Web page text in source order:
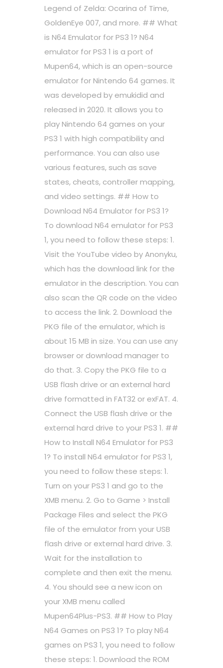
Legend of Zelda: Ocarina of Time,
GoldenEye 007, and more. ## What
is N64 Emulator for PS3 1? N64
emulator for PS3 1 is a port of
Mupen64, which is an open-source
emulator for Nintendo 64 games. It
was developed by emukidid and
released in 2020. It allows you to
play Nintendo 64 games on your
PS3 1 with high compatibility and
performance. You can also use
various features, such as save
states, cheats, controller mapping,
and video settings. ## How to
Download N64 Emulator for PS3 1?
To download N64 emulator for PS3
1, you need to follow these steps: 1.
Visit the YouTube video by Anonyku,
which has the download link for the
emulator in the description. You can
also scan the QR code on the video
to access the link. 2. Download the
PKG file of the emulator, which is
about 15 MB in size. You can use any
browser or download manager to
do that. 3. Copy the PKG file to a
USB flash drive or an external hard
drive formatted in FAT32 or exFAT. 4.
Connect the USB flash drive or the
external hard drive to your PS3 1. ##
How to Install N64 Emulator for PS3
1? To install N64 emulator for PS3 1,
you need to follow these steps: 1.
Turn on your PS3 1 and go to the
XMB menu. 2. Go to Game > Install
Package Files and select the PKG
file of the emulator from your USB
flash drive or external hard drive. 3.
Wait for the installation to
complete and then exit the menu.
4. You should see a new icon on
your XMB menu called
Mupen64Plus-PS3. ## How to Play
N64 Games on PS3 1? To play N64
games on PS3 1, you need to follow
these steps: 1. Download the ROM